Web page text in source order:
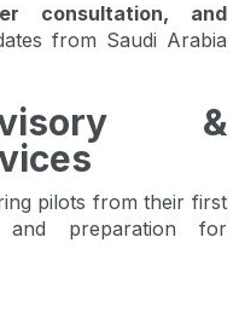
consultation, and
from Saudi Arabia
&
pilots from their first
and preparation for